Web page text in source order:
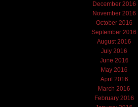
December 2016
November 2016
October 2016
September 2016
August 2016
July 2016
June 2016
May 2016
April 2016
March 2016
February 2016